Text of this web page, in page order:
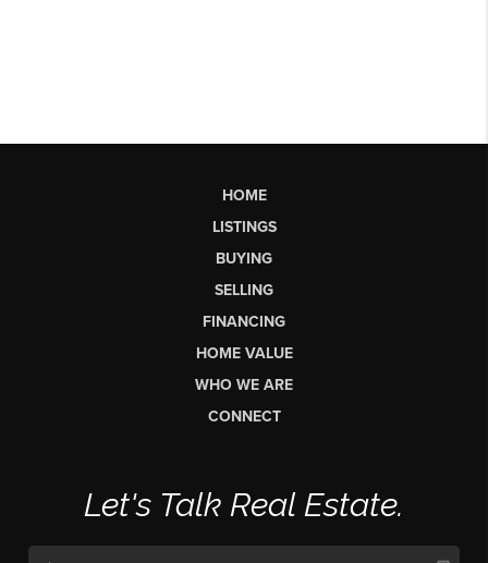
HOME
LISTINGS
BUYING
SELLING
FINANCING
HOME VALUE
WHO WE ARE
CONNECT
Let's Talk Real Estate.